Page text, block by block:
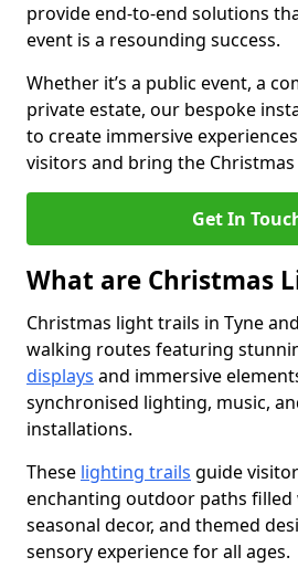
provide end-to-end solutions
event is a resounding success.
Whether it’s a public event, a
private estate, our bespoke
to create immersive
visitors and bring the
Get In
What are Christmas
Christmas light trails in Tyne
walking routes featuring
displays and immersive
synchronised lighting, music,
installations.
These lighting trails guide
enchanting outdoor paths filled
seasonal decor, and themed
sensory experience for all ages.